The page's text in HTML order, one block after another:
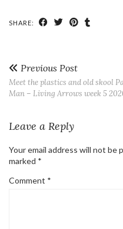
SHARE:
Previous Post
Meet the plastics and old skool
Man – Living Arrows week 5
Leave a Reply
Your email address will not be
marked *
Comment *